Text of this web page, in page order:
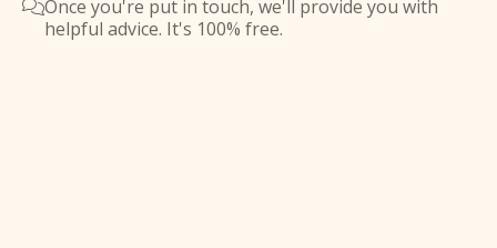
Once you're put in touch, we'll provide you with
helpful advice. It's 100% free.